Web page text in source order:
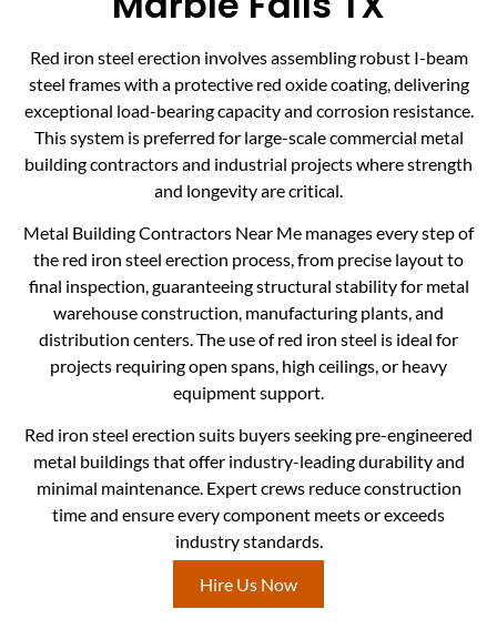
Red iron steel erection involves assembling robust I-beam
steel frames with a protective red oxide coating, delivering
exceptional load-bearing capacity and corrosion resistance.
This system is preferred for large-scale commercial metal
building contractors and industrial projects where strength
and longevity are critical.
Metal Building Contractors Near Me manages every step of
the red iron steel erection process, from precise layout to
final inspection, guaranteeing structural stability for metal
warehouse construction, manufacturing plants, and
distribution centers. The use of red iron steel is ideal for
projects requiring open spans, high ceilings, or heavy
equipment support.
Red iron steel erection suits buyers seeking pre-engineered
metal buildings that offer industry-leading durability and
minimal maintenance. Expert crews reduce construction
time and ensure every component meets or exceeds
industry standards.
Hire Us Now